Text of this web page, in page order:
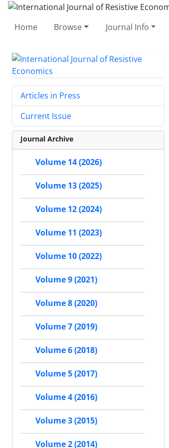
Home Browse Journal Info
Articles in Press
Current Issue
Journal Archive
Volume 14 (2026)
Volume 13 (2025)
Volume 12 (2024)
Volume 11 (2023)
Volume 10 (2022)
Volume 9 (2021)
Volume 8 (2020)
Volume 7 (2019)
Volume 6 (2018)
Volume 5 (2017)
Volume 4 (2016)
Volume 3 (2015)
Volume 2 (2014)